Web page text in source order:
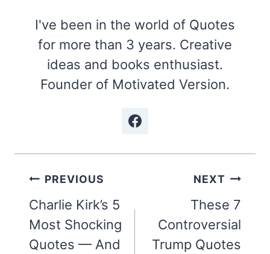
I've been in the world of Quotes
for more than 3 years. Creative
ideas and books enthusiast.
Founder of Motivated Version.
Post
navigation
PREVIOUS
Charlie Kirk’s 5
Most Shocking
Quotes — And
NEXT
These 7
Controversial
Trump Quotes